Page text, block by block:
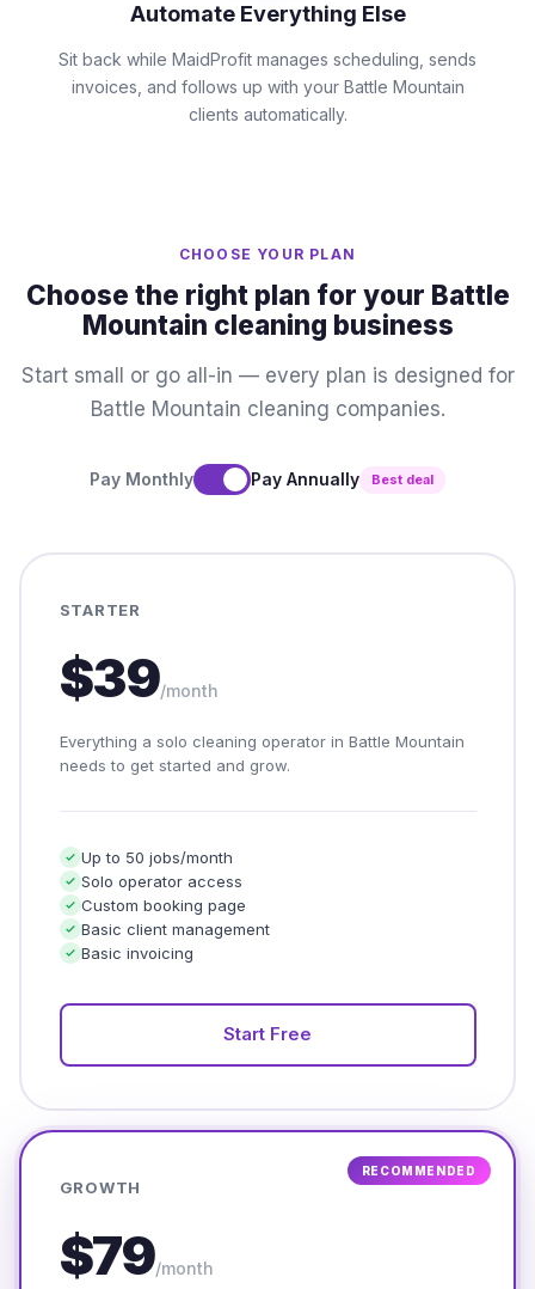
Automate Everything Else
Sit back while MaidProfit manages scheduling, sends
invoices, and follows up with your Battle Mountain
clients automatically.
CHOOSE YOUR PLAN
Choose the right plan for your Battle
Mountain cleaning business
Start small or go all-in — every plan is designed for
Battle Mountain cleaning companies.
Pay Monthly Pay Annually Best deal
STARTER
$39/month
Everything a solo cleaning operator in Battle Mountain
needs to get started and grow.
Up to 50 jobs/month
Solo operator access
Custom booking page
Basic client management
Basic invoicing
Start Free
RECOMMENDED
GROWTH
$79/month